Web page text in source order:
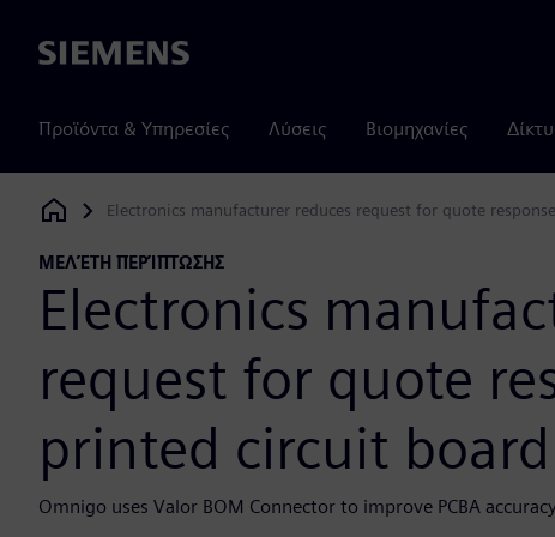
Siemens
Προϊόντα & Υπηρεσίες Λύσεις Βιομηχανίες
Siemens Digital Industries Software
Electronics manufacturer reduces request for quote
ΜΕΛΈΤΗ ΠΕΡΊΠΤΩΣΗΣ
Electronics
request for quote
printed circuit
Omnigo uses Valor BOM Connector to improve PCBA